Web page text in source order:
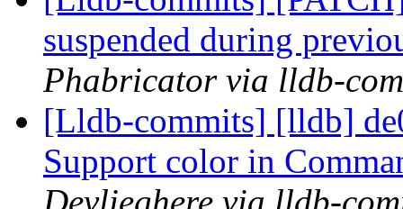
suspended during
Phabricator via lldb-
[Lldb-commits] [lldb]
Support color in